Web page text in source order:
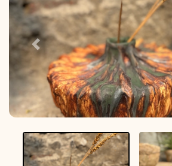
Previous